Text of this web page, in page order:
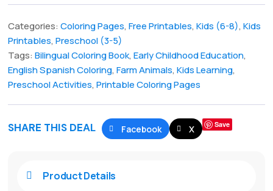
Categories:Coloring Pages,Free Printables,Kids (6-8),Kids
Printables,Preschool (3-5)
Tags:Bilingual Coloring Book,Early Childhood Education,
English Spanish Coloring,Farm Animals,Kids Learning,
Preschool Activities,Printable Coloring Pages
SHARE THIS DEAL Facebook X Save
 Product Details